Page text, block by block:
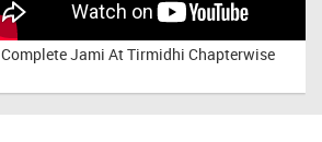
CompleteJami At Tirmidhi Chapterwise